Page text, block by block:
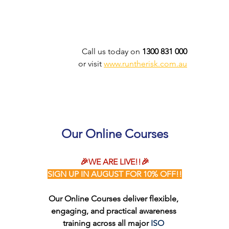
Call us today on 1300 831 000
or visit www.runtherisk.com.au
Our Online Courses
🎉WE ARE LIVE!!🎉
SIGN UP IN AUGUST FOR 10% OFF!!
Our Online Courses deliver flexible,
engaging, and practical awareness
training across all major ISO